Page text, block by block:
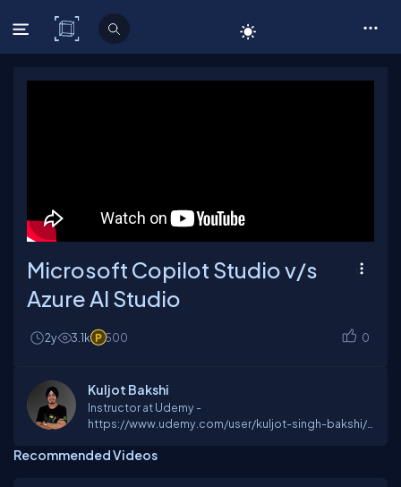
C# Corner
Microsoft Copilot Studio v/s
Azure AI Studio
2y 3.1k 500 0
Kuljot Bakshi
Instructor at Udemy -
https://www.udemy.com/user/kuljot-singh-bakshi/
at IIT Bombay
Recommended Videos